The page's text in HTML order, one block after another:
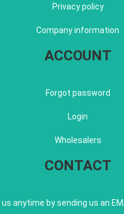
Privacy policy
Company information
ACCOUNT
Forgot password
Login
Wholesalers
CONTACT
anytime by sending us an